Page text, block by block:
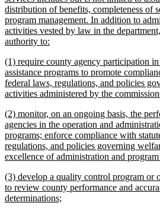
distribution of benefits, completeness of
program management. In addition to
activities vested by law in the
authority to:
end
new
text
begin
(1) require county agency participation
assistance programs to promote
federal laws, regulations, and policies
activities administered by the
new
text
begin
(2) monitor, on an ongoing basis, the
agencies in the operation and
programs; enforce compliance with
regulations, and policies governing
excellence of administration and
new
text
begin
(3) develop a quality control program or
to review county performance and
determinations;